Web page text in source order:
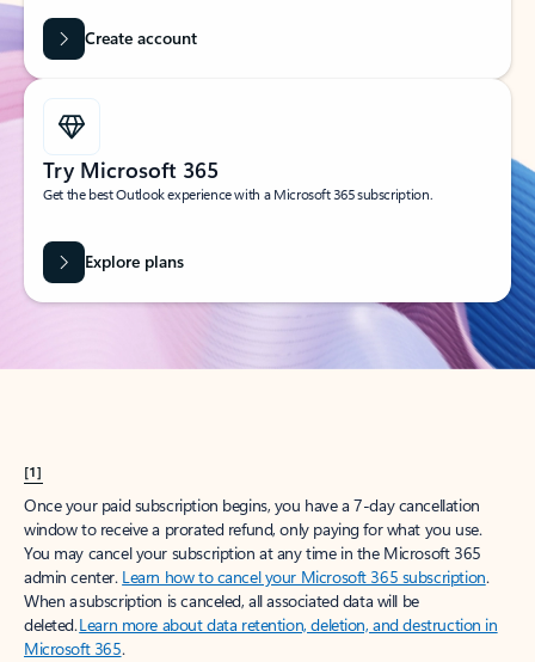
Create account
Try Microsoft 365
Get the best Outlook experience with a Microsoft 365 subscription.
Explore plans
[1]
Once your paid subscription begins, you have a 7-day cancellation
window to receive a prorated refund, only paying for what you use.
You may cancel your subscription at any time in the Microsoft 365
admin center. Learn how to cancel your Microsoft 365 subscription.
When a subscription is canceled, all associated data will be
deleted.Learn more about data retention, deletion, and destruction in
Microsoft 365.